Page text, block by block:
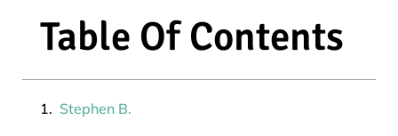
Table Of Contents
Stephen B.